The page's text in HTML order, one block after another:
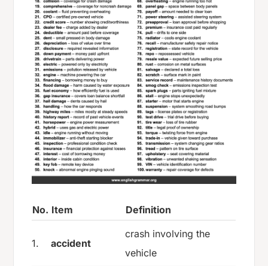
No. Item Definition
1. accident
crash involving the
vehicle